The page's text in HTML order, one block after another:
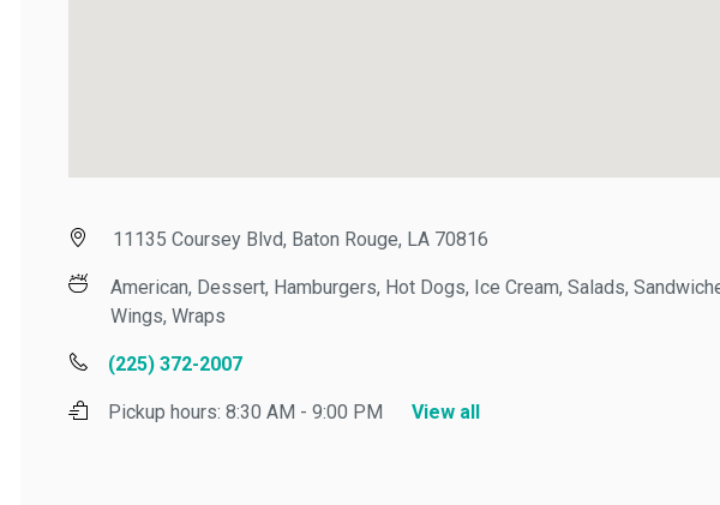
11135 Coursey Blvd, Baton Rouge, LA 70816
American, Dessert, Hamburgers, Hot Dogs, Ice Cream, Salads, Sandwiches,
Wings, Wraps
(225) 372-2007
Pickup hours:8:30 AM - 9:00 PM View all